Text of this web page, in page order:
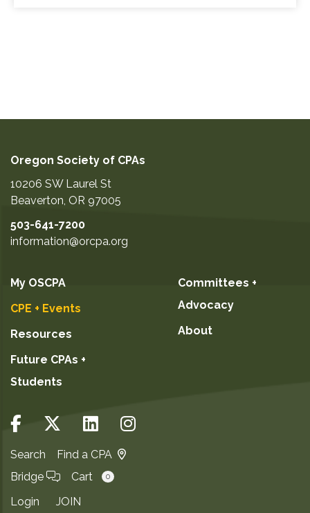
Oregon Society of CPAs
10206 SW Laurel St
Beaverton, OR 97005
503-641-7200
information@orcpa.org
My OSCPA
CPE + Events
Resources
Future CPAs +
Students
Committees +
Advocacy
About
Search
Find a CPA
Bridge
Cart 0
Login JOIN